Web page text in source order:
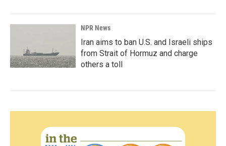
NPR News
Iran aims to ban U.S. and Israeli ships
from Strait of Hormuz and charge
others a toll